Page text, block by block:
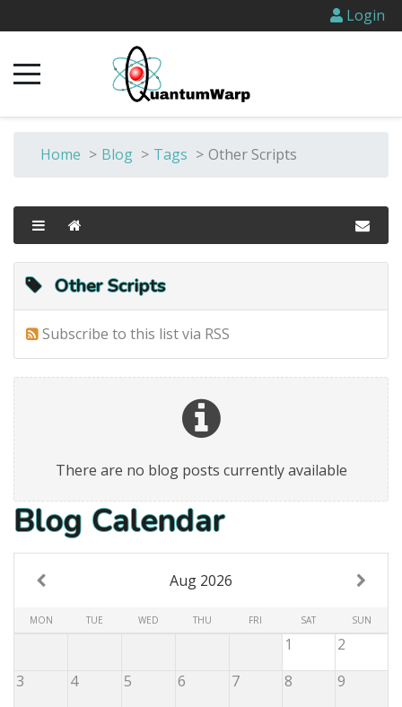
Login
Home > Blog > Tags > Other Scripts
Other Scripts
Subscribe to this list via RSS
There are no blog posts currently available
Blog Calendar
Aug 2026
MON TUE WED THU FRI SAT SUN
1
2
3
4 5 6 7 8
9